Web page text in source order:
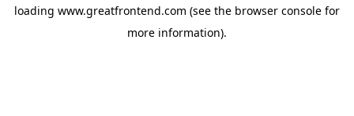
loading www.greatfrontend.com (see the browser console for
more information).